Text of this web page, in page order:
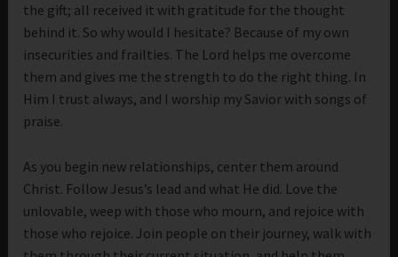
the gift; all received it with gratitude for the thought
behind it. So why would I hesitate? Because of my own
insecurities and frailties. The Lord helps me overcome
them and gives me the strength to do the right thing. In
Him I trust always, and I worship my Savior with songs of
praise.
As you begin new relationships, center them around
Christ. Follow Jesus’s lead and what He did. Love the
unlovable, weep with those who mourn, and rejoice with
those who rejoice. Join people on their journey, walk with